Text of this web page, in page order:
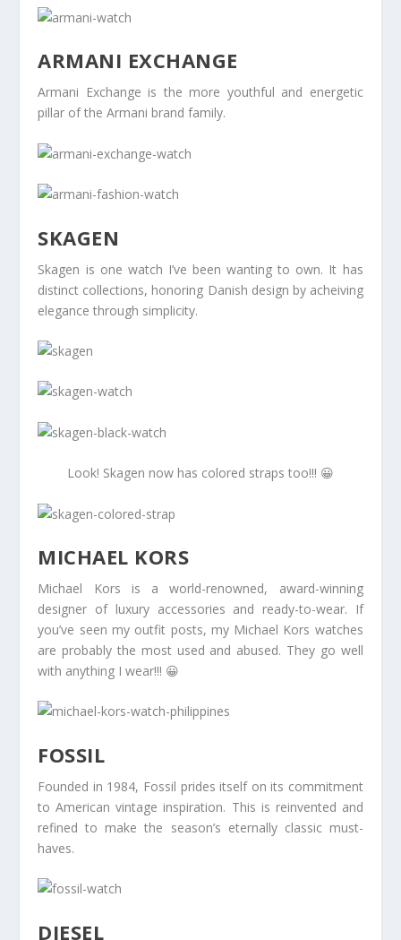
ARMANI EXCHANGE
Armani Exchange is the more youthful and energetic
pillar of the Armani brand family.
SKAGEN
Skagen is one watch I’ve been wanting to own. It has
distinct collections, honoring Danish design by acheiving
elegance through simplicity.
Look! Skagen now has colored straps too!!! 😀
MICHAEL KORS
Michael Kors is a world-renowned, award-winning
designer of luxury accessories and ready-to-wear. If
you’ve seen my outfit posts, my Michael Kors watches
are probably the most used and abused. They go well
with anything I wear!!! 😀
FOSSIL
Founded in 1984, Fossil prides itself on its commitment
to American vintage inspiration. This is reinvented and
refined to make the season’s eternally classic must-
haves.
DIESEL